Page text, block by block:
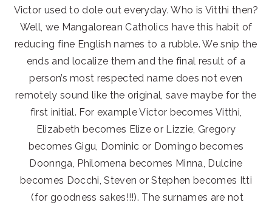
Victor used to dole out everyday. Who is Vitthi then?
Well, we Mangalorean Catholics have this habit of
reducing fine English names to a rubble. We snip the
ends and localize them and the final result of a
person’s most respected name does not even
remotely sound like the original, save maybe for the
first initial. For example Victor becomes Vitthi,
Elizabeth becomes Elize or Lizzie, Gregory
becomes Gigu, Dominic or Domingo becomes
Doonnga, Philomena becomes Minna, Dulcine
becomes Docchi, Steven or Stephen becomes Itti
(for goodness sakes!!!). The surnames are not